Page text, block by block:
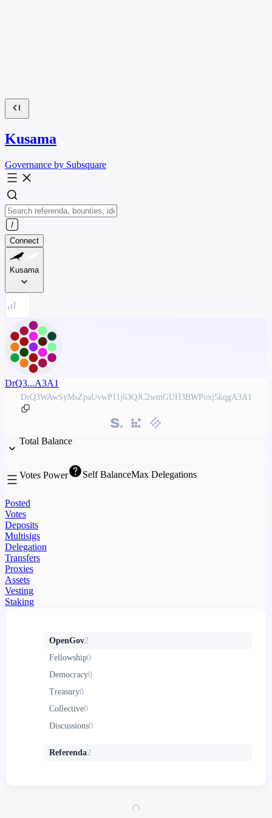
Kusama
Governance by Subsquare
Connect
Kusama
DrQ3...A3A1
DrQ3WAwSyMsZpaUvwP11j63QJC2wmGUH3BWPoxj5kqgA3A1
Total Balance
Votes Power Self BalanceMax Delegations
Posted
Votes
Deposits
Multisigs
Delegation
Transfers
Proxies
Assets
Vesting
Staking
OpenGov2
Fellowship0
Democracy0
Treasury0
Collective0
Discussions0
Referenda2